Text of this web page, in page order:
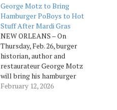
George Motz to Bring
Hamburger PoBoys to Hot
Stuff After Mardi Gras
NEW ORLEANS – On
Thursday, Feb. 26, burger
historian, author and
restaurateur George Motz
will bring his hamburger
poboys to Hot Stuff for a
February 12, 2026